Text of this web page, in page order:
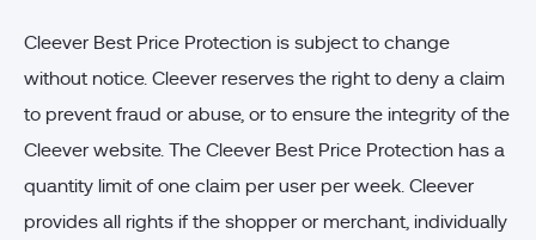
Cleever Best Price Protection is subject to change
without notice. Cleever reserves the right to deny a claim
to prevent fraud or abuse, or to ensure the integrity of the
Cleever website. The Cleever Best Price Protection has a
quantity limit of one claim per user per week. Cleever
provides all rights if the shopper or merchant, individually